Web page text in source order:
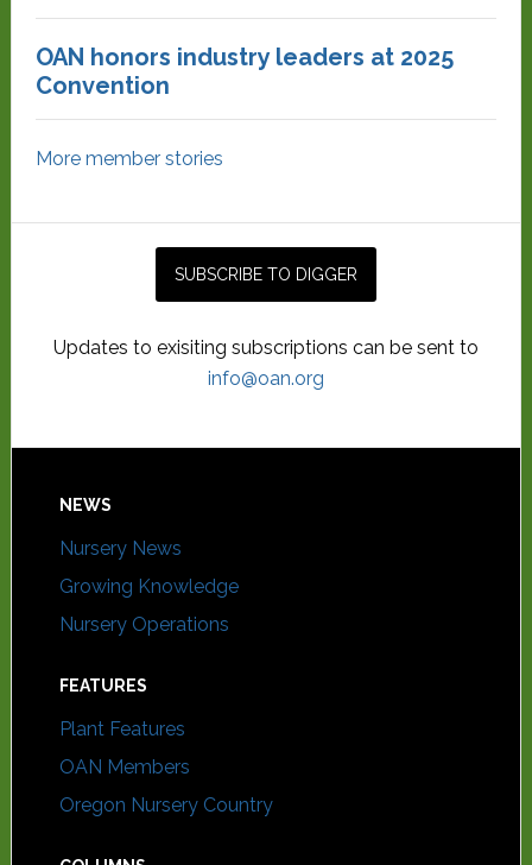
OAN honors industry leaders at 2025
Convention
More member stories
Updates to exisiting subscriptions can be sent to
info@oan.org
NEWS
Nursery News
Growing Knowledge
Nursery Operations
FEATURES
Plant Features
OAN Members
Oregon Nursery Country